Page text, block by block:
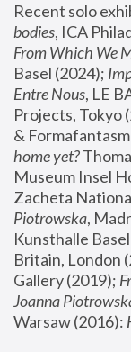
Recent solo
bodies, ICA
From Which We
Basel (2024);
Entre Nous, LE
Projects, Tokyo
&
home yet?
Museum Insel
Zacheta
Piotrowska,
Kunsthalle
Britain, London
Gallery (2019);
Joanna
Warsaw (2016):